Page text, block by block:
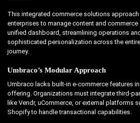
This integrated commerce solutions
enterprises to manage content and commerce
unified dashboard, streamlining operations
sophisticated personalization across the
journey.
Umbraco’s Modular Approach
Umbraco lacks built-in e-commerce features
offering. Organizations must integrate third-
like Vendr, uCommerce, or external platforms
Shopify to handle transactional capabilities.